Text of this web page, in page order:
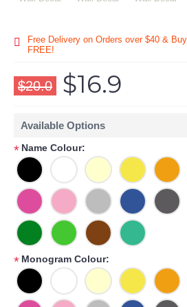
Free Delivery on Orders over $40 &
FREE!
$20.0 $16.9
Available Options
* Name Colour:
* Monogram Colour: